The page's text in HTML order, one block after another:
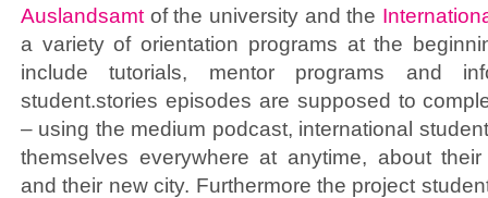
Auslandsamt of the university and the
a variety of orientation programs at the
include tutorials, mentor programs and
student.stories episodes are supposed to
– using the medium podcast, international
themselves everywhere at anytime, about
and their new city. Furthermore the project